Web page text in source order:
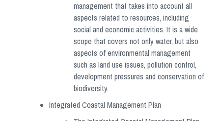
management that takes into account all
aspects related to resources, including
social and economic activities. It is a wide
scope that covers not only water, but also
aspects of environmental management
such as land use issues, pollution control,
development pressures and conservation of
biodiversity.
Integrated Coastal Management Plan